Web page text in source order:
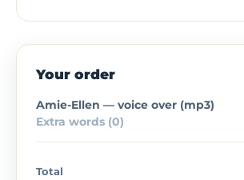
Your order
Amie-Ellen — voice over (mp3)
Extra words (0)
Total